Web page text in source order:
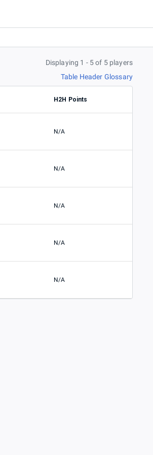
Displaying 1 - 5 of 5 players
Table Header Glossary
H2H Points
N/A
N/A
N/A
N/A
N/A